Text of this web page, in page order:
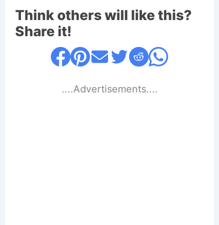
Think others will like this?
Share it!
....Advertisements....